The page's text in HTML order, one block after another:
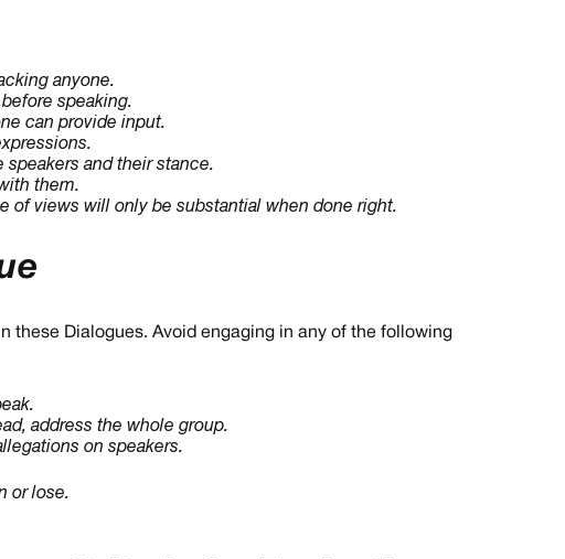
anyone.
speaking.
can provide input.
and their stance.
them.
of views will only be substantial when done right.
these Dialogues. Avoid engaging in any of the following
address the whole group.
on speakers.
or lose.